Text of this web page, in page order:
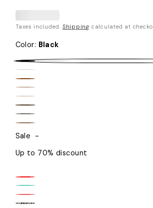
Taxes included. Shipping calculated at
Color: Black
Black
White
Brown
Beige
Sand
Taupe
Graphite
Sale
-
Up to 70% discount
Fire
Red
Teal
Coral